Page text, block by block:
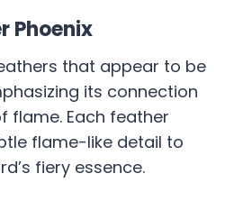
Phoenix
that appear to be
its connection
flame. Each feather
flame-like detail to
fiery essence.